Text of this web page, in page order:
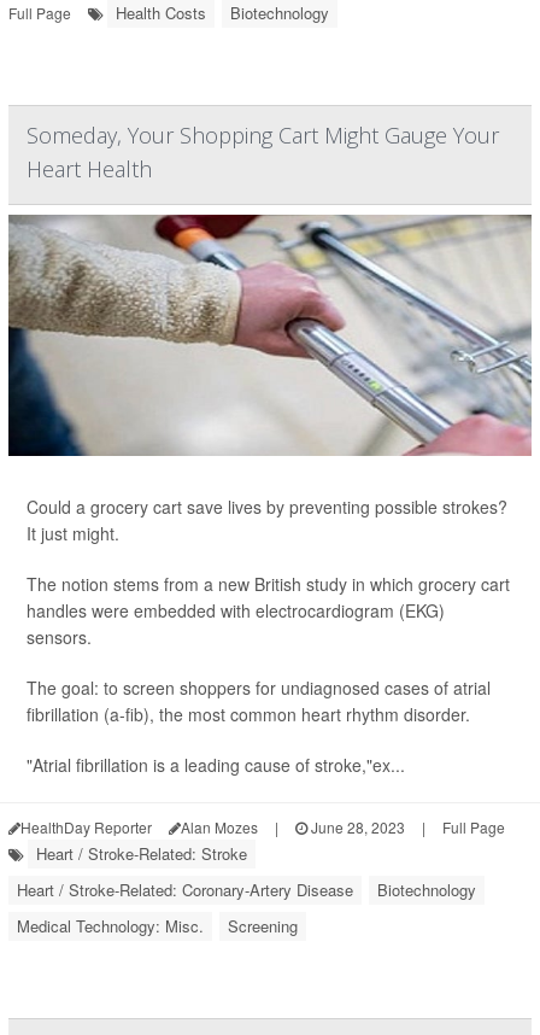
Full Page
Health Costs Biotechnology
Someday, Your Shopping Cart Might Gauge Your
Heart Health
Could a grocery cart save lives by preventing possible strokes?
It just might.
The notion stems from a new British study in which grocery cart
handles were embedded with electrocardiogram (EKG)
sensors.
The goal: to screen shoppers for undiagnosed cases of atrial
fibrillation (a-fib), the most common heart rhythm disorder.
"Atrial fibrillation is a leading cause of stroke,"ex...
HealthDay Reporter Alan Mozes | June 28, 2023 | Full Page
Heart / Stroke-Related: Stroke
Heart / Stroke-Related: Coronary-Artery Disease
Biotechnology
Medical Technology: Misc.
Screening